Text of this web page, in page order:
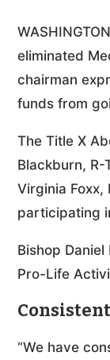
eliminated
chairman
funds from
The Title X
Blackburn,
Virginia
participating
Bishop
Pro-Life
“We have